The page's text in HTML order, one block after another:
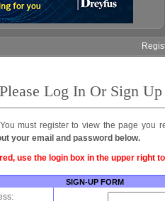
Please Log In Or Sign Up
must register to view the page you
your email and password below.
use the login box in the upper right
SIGN-UP FORM